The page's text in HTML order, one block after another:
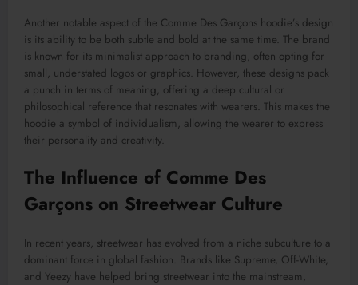
Another notable aspect of the Comme Des Garçons hoodie’s design
is its ability to be both subtle and bold at the same time. The brand
is known for its minimalist approach to branding, often opting for
small, understated logos or graphics. However, these designs pack
a punch in terms of meaning, offering a deep cultural or
philosophical reference that resonates with wearers. This makes the
hoodie a symbol of individualism, allowing the wearer to express
their personality and creativity.
The Influence of Comme Des
Garçons on Streetwear Culture
In recent years, streetwear has evolved from a niche subculture to a
dominant force in global fashion. Brands like Supreme, Off-White,
and Yeezy have helped bring streetwear into the mainstream,